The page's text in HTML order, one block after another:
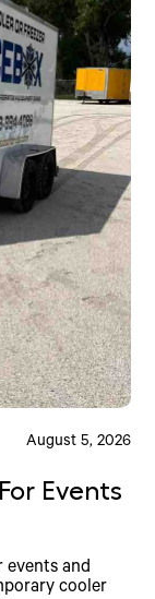
August 5, 2026
Events
events and
cooler